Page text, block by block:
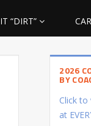
“DIRT”
2026
BY
Click to
at